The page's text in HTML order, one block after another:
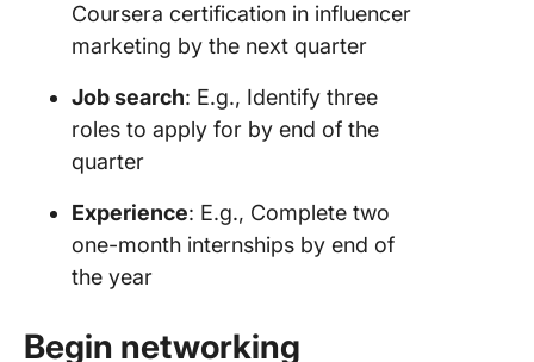
Coursera certification in influencer
marketing by the next quarter
Job search: E.g., Identify three
roles to apply for by end of the
quarter
Experience: E.g., Complete two
one-month internships by end of
the year
Begin networking